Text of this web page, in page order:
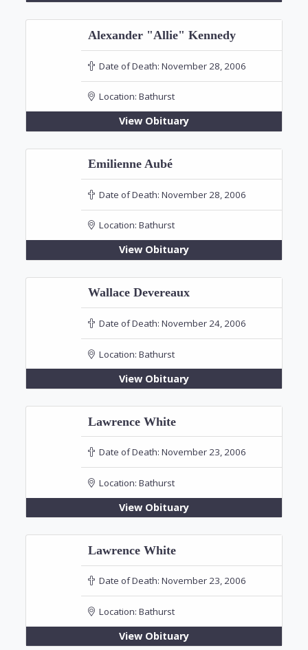
Alexander "Allie" Kennedy
Date of Death: November 28, 2006
Location: Bathurst
View Obituary
Emilienne Aubé
Date of Death: November 28, 2006
Location: Bathurst
View Obituary
Wallace Devereaux
Date of Death: November 24, 2006
Location: Bathurst
View Obituary
Lawrence White
Date of Death: November 23, 2006
Location: Bathurst
View Obituary
Lawrence White
Date of Death: November 23, 2006
Location: Bathurst
View Obituary